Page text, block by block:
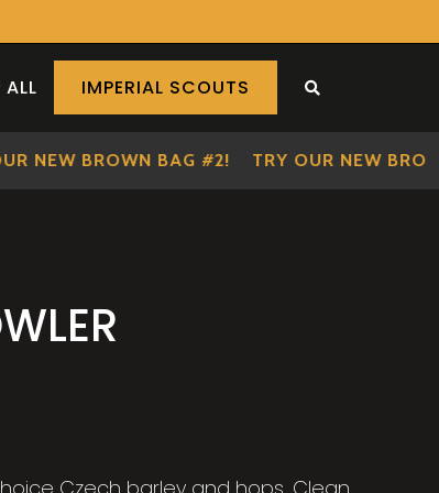
ALL IMPERIAL SCOUTS SEARCH THE
NEW BROWN BAG #2! TRY OUR NEW BROWN